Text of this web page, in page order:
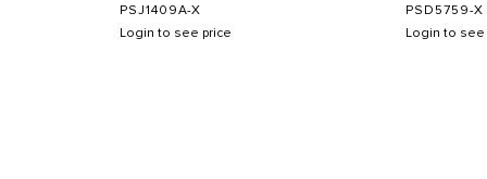
PSJ1409A-X
Login to see price
PSD5759-X
Login to see